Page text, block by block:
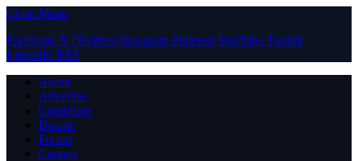
Close Menu
Facebook X (Twitter) Instagram PinterestYouTube Tumblr
LinkedIn RSS
About
Advertise
Contribute
Donate
Forum
Contact